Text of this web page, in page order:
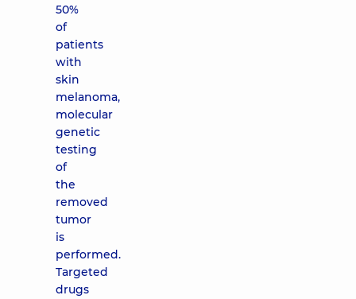
50%
of
patients
with
skin
melanoma,
molecular
genetic
testing
of
the
removed
tumor
is
performed.
Targeted
drugs